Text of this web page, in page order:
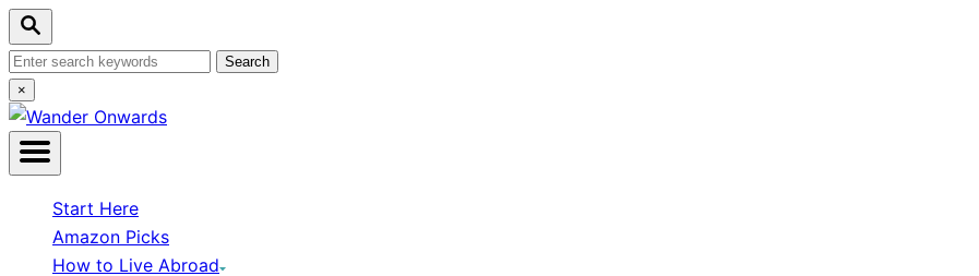
Skip to Content
Search
Search for:
Close Search
×
Start Here
Amazon Picks
How to Live Abroad